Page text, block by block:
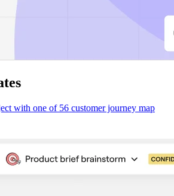
with one of 56 customer journey map